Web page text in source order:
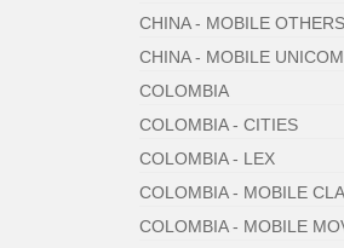
CHINA - MOBILE OTHERS
CHINA - MOBILE UNICOM
COLOMBIA
COLOMBIA - CITIES
COLOMBIA - LEX
COLOMBIA - MOBILE
COLOMBIA - MOBILE